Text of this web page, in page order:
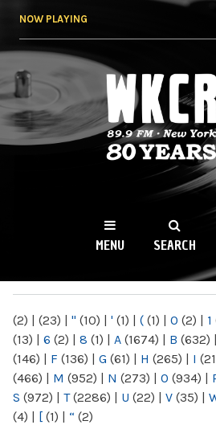
NOW PLAYING
WKCR
NY
MENU SEARCH
(2) | (23) | " (10) | ' (1) | ( (1) | 0 (2) | 1
(13) | 6 (2) | 8 (1) | A (1674) | B (632) |
(146) | F (136) | G (61) | H (265) | I
(466) | M (952) | N (273) | O (934) |
S (972) | T(2286) | U (22) | V (35) |
(4) | [ (1) | “ (2)